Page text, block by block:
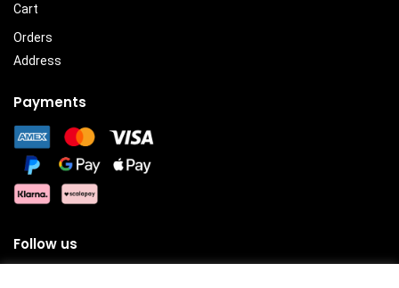
Cart
Orders
Address
Payments
Follow us